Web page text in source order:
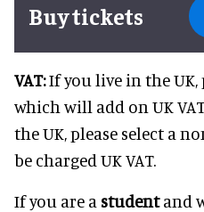
Buy tickets
VAT:If you live in the UK,
which will add on UK
the UK, please select a
be charged UK VAT.
If you are a studentand